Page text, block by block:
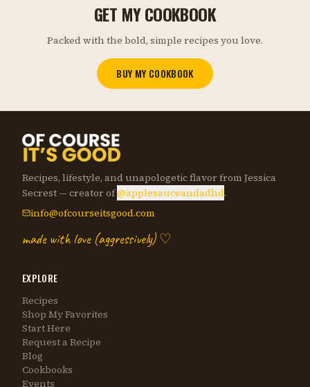
GET MY COOKBOOK
Packed with the bold, simple recipes you love.
BUY MY COOKBOOK
Recipes, lifestyle, and unapologetic flavor from Jessica
Secrest — creator of@applesauceandadhd.
info@ofcourseitsgood.com
made with love (aggressively) ♡
EXPLORE
Recipes
Shop My Favorites
Start Here
Request a Recipe
Blog
Cookbooks
Events